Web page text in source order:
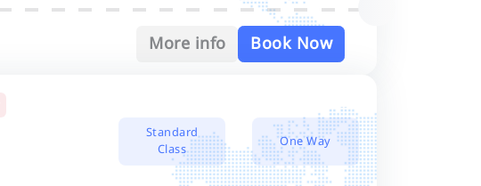
More info Book Now
Standard
Class
One Way